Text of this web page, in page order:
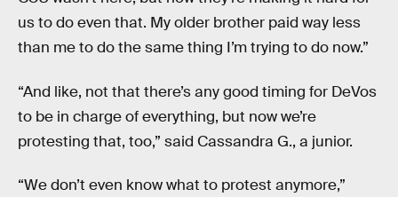
us to do even that. My older brother paid way less
than me to do the same thing I’m trying to do now.”
“And like, not that there’s any good timing for DeVos
to be in charge of everything, but now we’re
protesting that, too,” said Cassandra G., a junior.
“We don’t even know what to protest anymore,”